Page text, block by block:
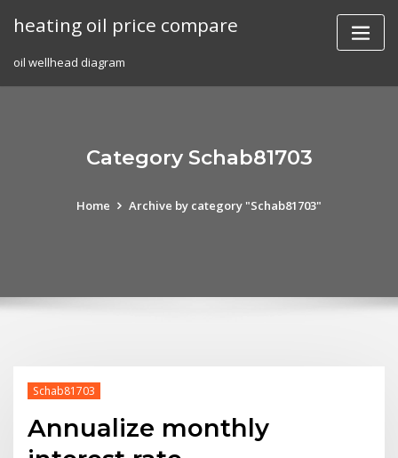
heating oil price compare
oil wellhead diagram
Category Schab81703
Home Archive by category "Schab81703"
Schab81703
Annualize monthly